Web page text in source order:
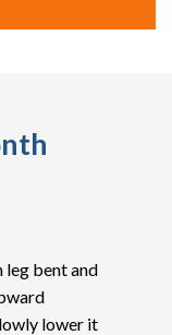
leg bent and
lower it